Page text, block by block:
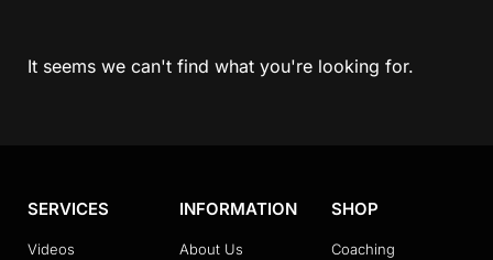
It seems we can't find what you're looking for.
SERVICES
Videos
INFORMATION
About Us
SHOP
Coaching